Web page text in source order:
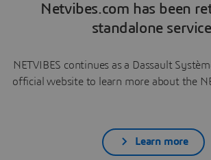
Netvibes.com has been
standalone
NETVIBES continues as a Dassault
official website to learn more about the
Learn more